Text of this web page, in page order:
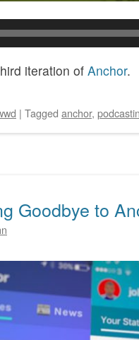
iteration of Anchor.
| Tagged anchor,
Goodbye to